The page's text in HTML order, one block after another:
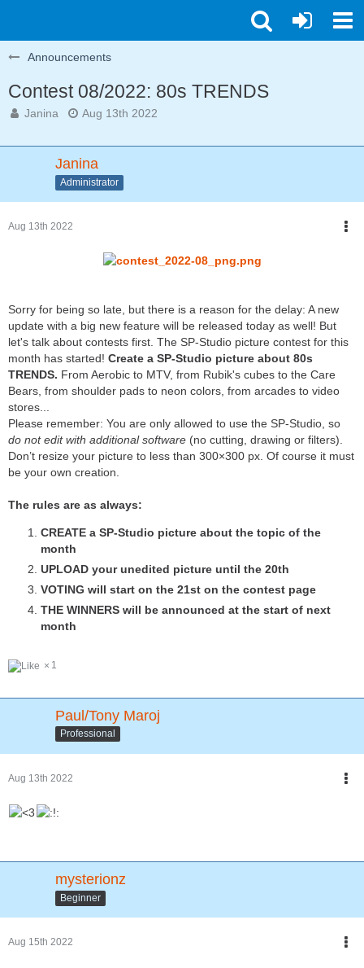
Announcements
Contest 08/2022: 80s TRENDS
Janina Aug 13th 2022
Janina
Administrator
Aug 13th 2022
Sorry for being so late, but there is a reason for the delay: A new
update with a big new feature will be released today as well! But
let's talk about contests first. The SP-Studio picture contest for this
month has started! Create a SP-Studio picture about 80s
TRENDS. From Aerobic to MTV, from Rubik's cubes to the Care
Bears, from shoulder pads to neon colors, from arcades to video
stores...
Please remember: You are only allowed to use the SP-Studio, so
do not edit with additional software (no cutting, drawing or filters).
Don’t resize your picture to less than 300×300 px. Of course it must
be your own creation.
The rules are as always:
CREATE a SP-Studio picture about the topic of the
month
UPLOAD your unedited picture until the 20th
VOTING will start on the 21st on the contest page
THE WINNERS will be announced at the start of next
month
1
Paul/Tony Maroj
Professional
Aug 13th 2022
mysterionz
Beginner
Aug 15th 2022